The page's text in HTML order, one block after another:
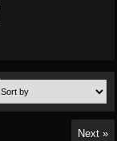
Next »